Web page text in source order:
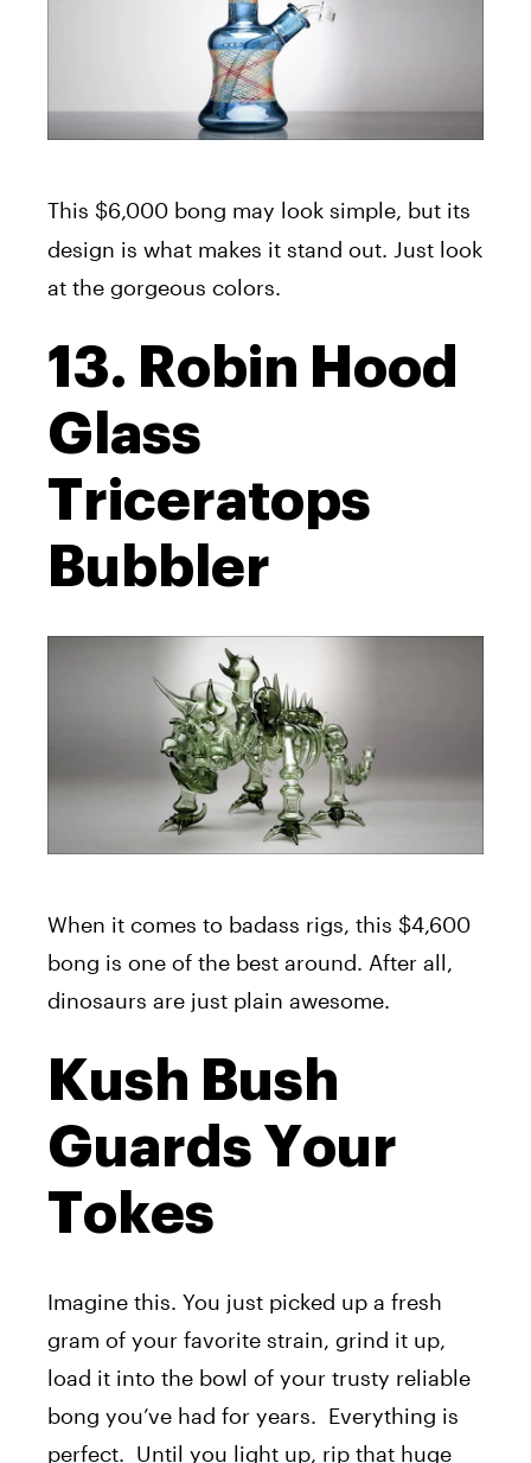
This $6,000 bong may look simple, but its
design is what makes it stand out. Just look
at the gorgeous colors.
13. Robin Hood
Glass
Triceratops
Bubbler
When it comes to badass rigs, this $4,600
bong is one of the best around. After all,
dinosaurs are just plain awesome.
Kush Bush
Guards Your
Tokes
Imagine this. You just picked up a fresh
gram of your favorite strain, grind it up,
load it into the bowl of your trusty reliable
bong you’ve had for years. Everything is
perfect. Until you light up, rip that huge